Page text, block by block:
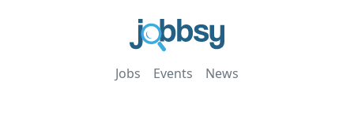
Jobs Events News